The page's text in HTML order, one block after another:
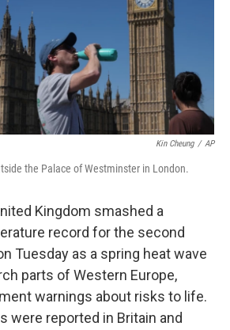
Kin Cheung / AP
the Palace of Westminster in London.
Kingdom smashed a
record for the second
Tuesday as a spring heat wave
parts of Western Europe,
warnings about risks to life.
were reported in Britain and